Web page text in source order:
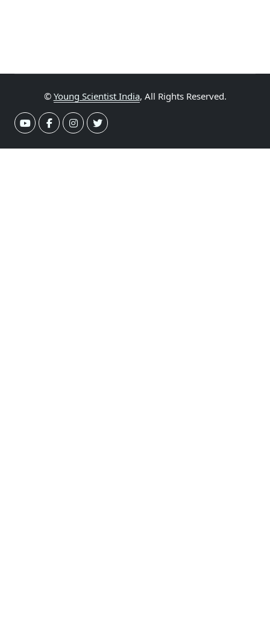
© Young Scientist India, All Rights Reserved.